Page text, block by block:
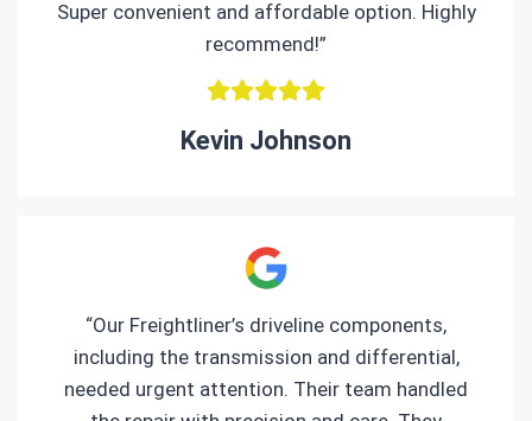
Super convenient and affordable option. Highly
recommend!”
Kevin Johnson
“Our Freightliner’s driveline components,
including the transmission and differential,
needed urgent attention. Their team handled